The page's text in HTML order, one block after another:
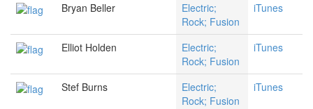
Bryan Beller
Electric;
Rock; Fusion
iTunes
Elliot Holden
Electric;
Rock; Fusion
iTunes
Stef Burns
Electric;
Rock; Fusion
iTunes